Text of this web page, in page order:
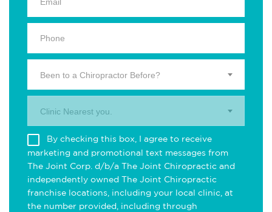
Been to a Chiropractor Before?
Clinic Nearest you.
By checking this box, I agree to receive
marketing and promotional text messages from
The Joint Corp. d/b/a The Joint Chiropractic and
independently owned The Joint Chiropractic
franchise locations, including your local clinic, at
the number provided, including through